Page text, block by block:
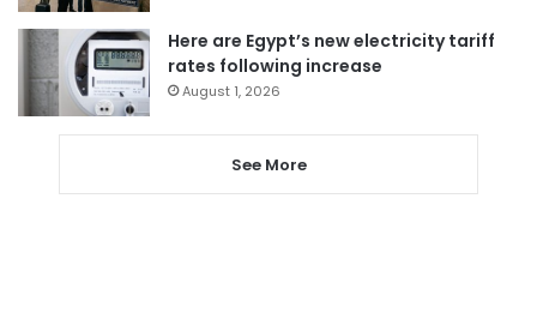
Here are Egypt’s new electricity tariff
rates following increase
August 1, 2026
See More